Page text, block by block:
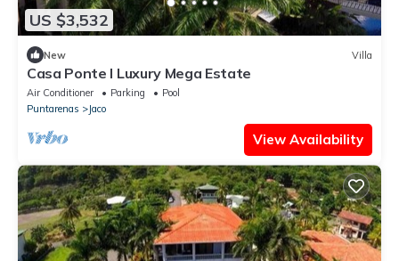
US $3,532
New Villa
Casa Ponte I Luxury Mega Estate
Air Conditioner Parking
Pool
Puntarenas
Jaco
View Availability